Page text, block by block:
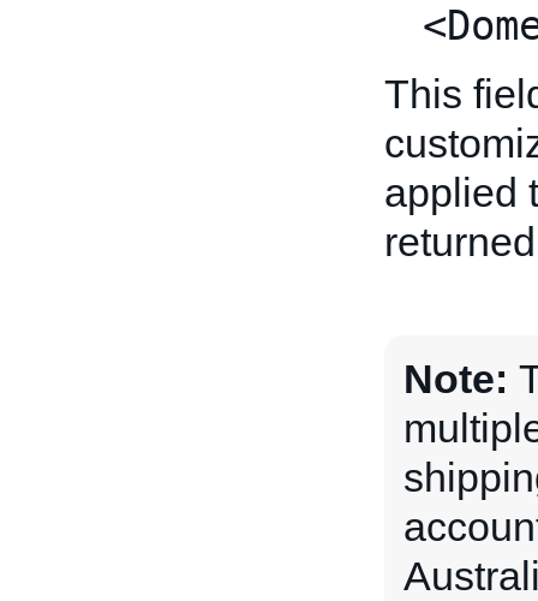
This
applied
Note: